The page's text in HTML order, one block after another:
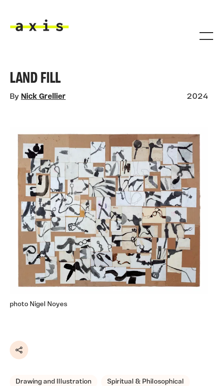
LAND FILL
By Nick Grellier 2024
photo Nigel Noyes
Share
Drawing and Illustration Spiritual & Philosophical